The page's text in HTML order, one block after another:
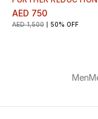
Men's Accessories
Men's Grooming
AED 750
AED 1,500 50% OFF
Men